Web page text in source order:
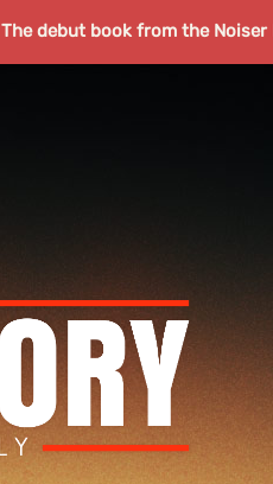
The debut book from the Noiser